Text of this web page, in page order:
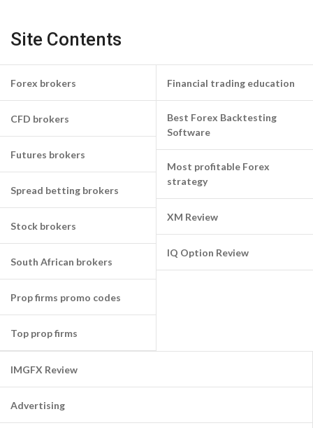
Site Contents
Forex brokers
CFD brokers
Futures brokers
Spread betting brokers
Stock brokers
South African brokers
Prop firms promo codes
Top prop firms
Financial trading education
Best Forex Backtesting
Software
Most profitable Forex
strategy
XM Review
IQ Option Review
IMGFX Review
Advertising